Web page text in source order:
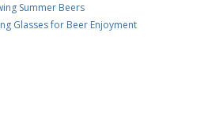
Summer Beers
Glasses for Beer Enjoyment